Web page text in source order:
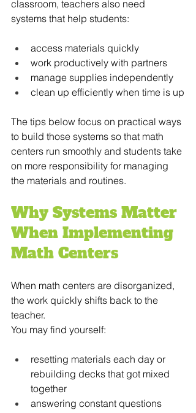
classroom, teachers also need
systems that help students:
access materials quickly
work productively with partners
manage supplies independently
clean up efficiently when time is up
The tips below focus on practical ways
to build those systems so that math
centers run smoothly and students take
on more responsibility for managing
the materials and routines.
Why Systems Matter
When Implementing
Math Centers
When math centers are disorganized,
the work quickly shifts back to the
teacher.
You may find yourself:
resetting materials each day or
rebuilding decks that got mixed
together
answering constant questions